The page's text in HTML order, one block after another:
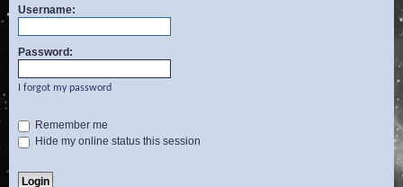
Username:
Password:
I forgot my password
Remember me
Hide my online status this session